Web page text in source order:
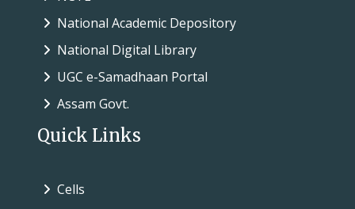
National Academic Depository
National Digital Library
UGC e-Samadhaan Portal
Assam Govt.
Quick Links
Cells